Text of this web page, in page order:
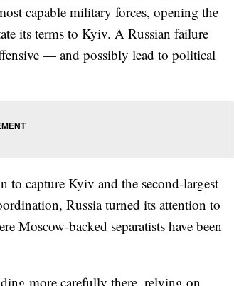
capable military forces, opening the
its terms to Kyiv. A Russian failure
— and possibly lead to political
to capture Kyiv and the second-largest
Russia turned its attention to
Moscow-backed separatists have been
more carefully there, relying on